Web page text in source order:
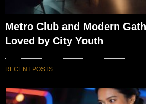
Metro Club and Modern
Loved by City Youth
RECENT POSTS